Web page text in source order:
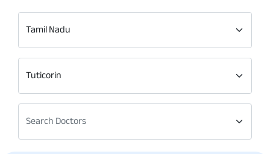
Tamil Nadu
Tuticorin
Search Doctors